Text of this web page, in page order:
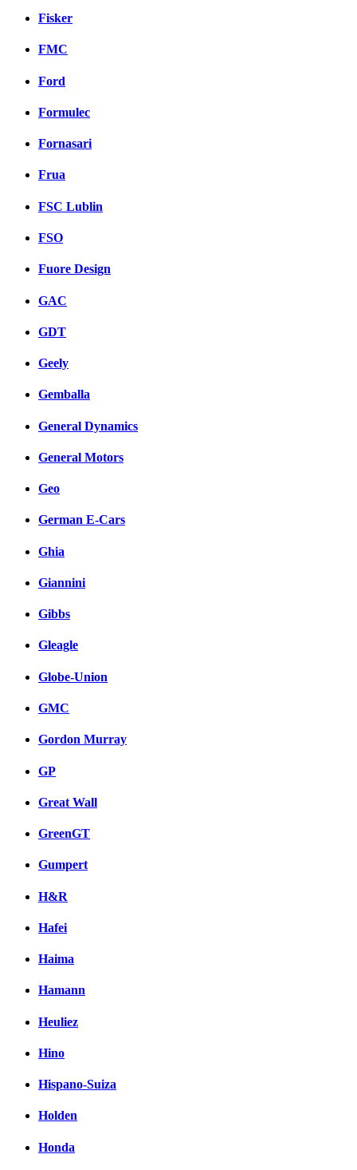
Fisker
FMC
Ford
Formulec
Fornasari
Frua
FSC Lublin
FSO
Fuore Design
GAC
GDT
Geely
Gemballa
General Dynamics
General Motors
Geo
German E-Cars
Ghia
Giannini
Gibbs
Gleagle
Globe-Union
GMC
Gordon Murray
GP
Great Wall
GreenGT
Gumpert
H&R
Hafei
Haima
Hamann
Heuliez
Hino
Hispano-Suiza
Holden
Honda